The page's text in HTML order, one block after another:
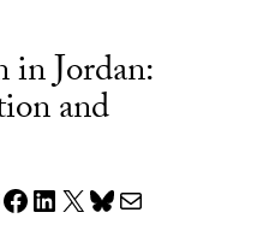
Jordan:
and
Share on Facebook
Share on LinkedIn
Share on X Share on Bluesky
Share via e-mail